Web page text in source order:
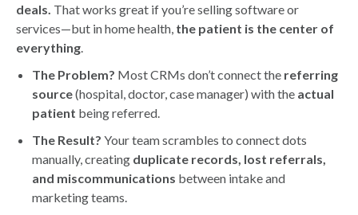
deals. That works great if you’re selling software or
services—but in home health, the patient is the center of
everything.
The Problem? Most CRMs don’t connect the referring
source(hospital, doctor, case manager) with the actual
patient being referred.
The Result? Your team scrambles to connect dots
manually, creating duplicate records, lost referrals,
and miscommunications between intake and
marketing teams.